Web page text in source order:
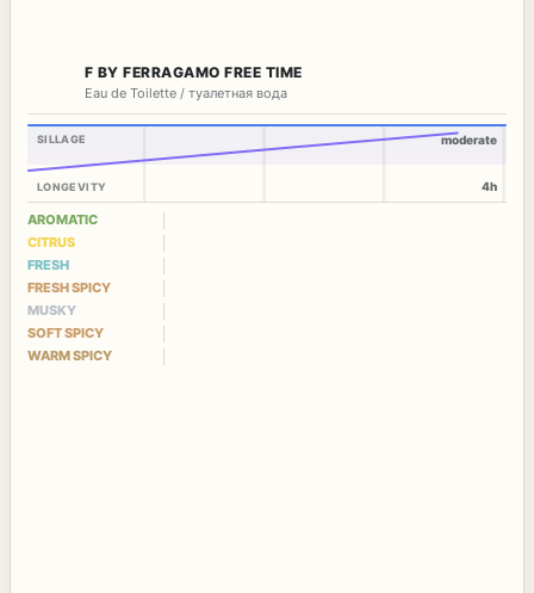
F BY FERRAGAMO FREE TIME
Eau de Toilette / туалетная вода
SILLAGE
LONGEVITY
moderate
4h
AROMATIC
CITRUS
FRESH
FRESH SPICY
MUSKY
SOFT SPICY
WARM SPICY